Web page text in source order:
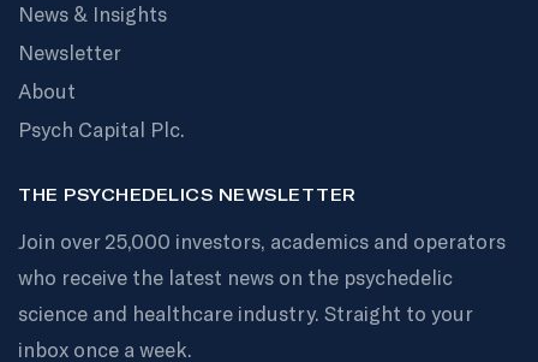
News & Insights
Newsletter
About
Psych Capital Plc.
THE PSYCHEDELICS NEWSLETTER
Join over 25,000 investors, academics and operators
who receive the latest news on the psychedelic
science and healthcare industry. Straight to your
inbox once a week.